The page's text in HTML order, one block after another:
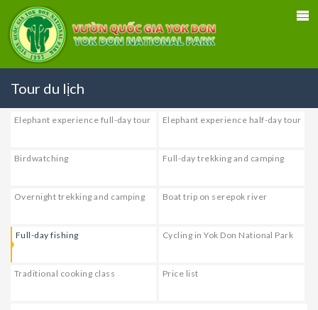
Tour du lịch
Elephant experience full-day tour Elephant experience half-day tour
Birdwatching Full-day trekking and camping
Overnight trekking and camping Boat trip on serepok river
Full-day fishing Cycling in Yok Don National Park
Traditional cooking class Price list